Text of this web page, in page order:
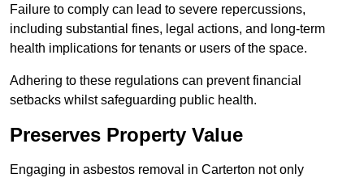
Failure to comply can lead to severe repercussions,
including substantial fines, legal actions, and long-term
health implications for tenants or users of the space.
Adhering to these regulations can prevent financial
setbacks whilst safeguarding public health.
Preserves Property Value
Engaging in asbestos removal in Carterton not only